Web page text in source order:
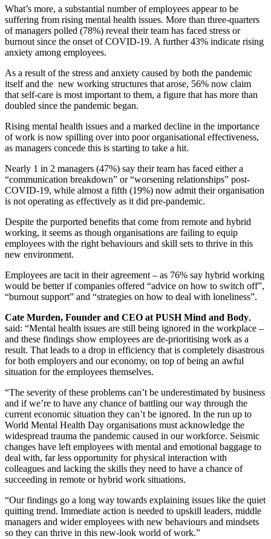
What’s more, a substantial number of employees appear to be
suffering from rising mental health issues. More than three-quarters
of managers polled (78%) reveal their team has faced stress or
burnout since the onset of COVID-19. A further 43% indicate rising
anxiety among employees.
As a result of the stress and anxiety caused by both the pandemic
itself and the new working structures that arose, 56% now claim
that self-care is most important to them, a figure that has more than
doubled since the pandemic began.
Rising mental health issues and a marked decline in the importance
of work is now spilling over into poor organisational effectiveness,
as managers concede this is starting to take a hit.
Nearly 1 in 2 managers (47%) say their team has faced either a
“communication breakdown” or “worsening relationships” post-
COVID-19, while almost a fifth (19%) now admit their organisation
is not operating as effectively as it did pre-pandemic.
Despite the purported benefits that come from remote and hybrid
working, it seems as though organisations are failing to equip
employees with the right behaviours and skill sets to thrive in this
new environment.
Employees are tacit in their agreement – as 76% say hybrid working
would be better if companies offered “advice on how to switch off”,
“burnout support” and “strategies on how to deal with loneliness”.
Cate Murden, Founder and CEO at PUSH Mind and Body,
said: “Mental health issues are still being ignored in the workplace –
and these findings show employees are de-prioritising work as a
result. That leads to a drop in efficiency that is completely disastrous
for both employers and our economy, on top of being an awful
situation for the employees themselves.
“The severity of these problems can’t be underestimated by business
and if we’re to have any chance of battling our way through the
current economic situation they can’t be ignored. In the run up to
World Mental Health Day organisations must acknowledge the
widespread trauma the pandemic caused in our workforce. Seismic
changes have left employees with mental and emotional baggage to
deal with, far less opportunity for physical interaction with
colleagues and lacking the skills they need to have a chance of
succeeding in remote or hybrid work situations.
“Our findings go a long way towards explaining issues like the quiet
quitting trend. Immediate action is needed to upskill leaders, middle
managers and wider employees with new behaviours and mindsets
so they can thrive in this new-look world of work.”